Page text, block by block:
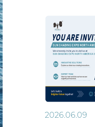
2026.06.09